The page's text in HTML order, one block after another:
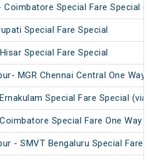
Coimbatore Special Fare Special
Special Fare Special
Special Fare Special
MGR Chennai Central One Way
Special Fare Special (via
Special Fare One Way
- SMVT Bengaluru Special Fare